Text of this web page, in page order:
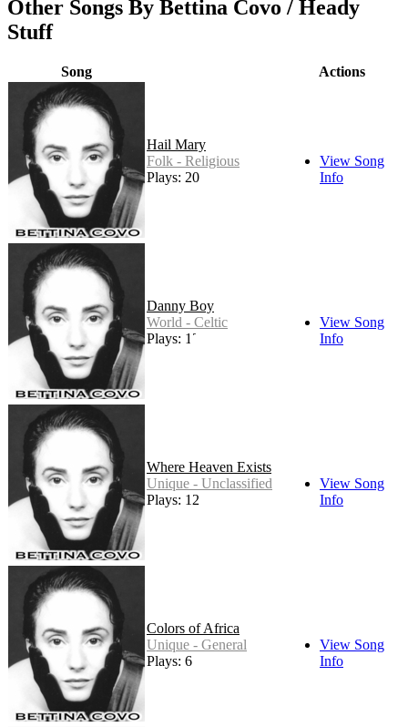
Other Songs By Bettina Covo / Heady
Stuff
Song Actions
Hail Mary
Folk - Religious
Plays: 20
View Song
Info
Danny Boy
World - Celtic
Plays: 13
View Song
Info
Where Heaven Exists
Unique - Unclassified
Plays: 12
View Song
Info
Colors of Africa
Unique - General
Plays: 6
View Song
Info